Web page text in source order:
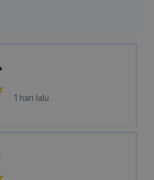
1 hari lalu